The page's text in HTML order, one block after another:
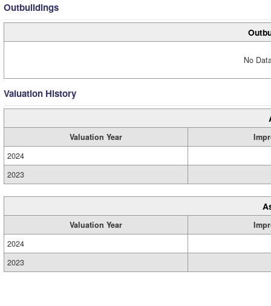
Outbuildings
No
Valuation History
Valuation Year
2024
2023
Valuation Year
2024
2023